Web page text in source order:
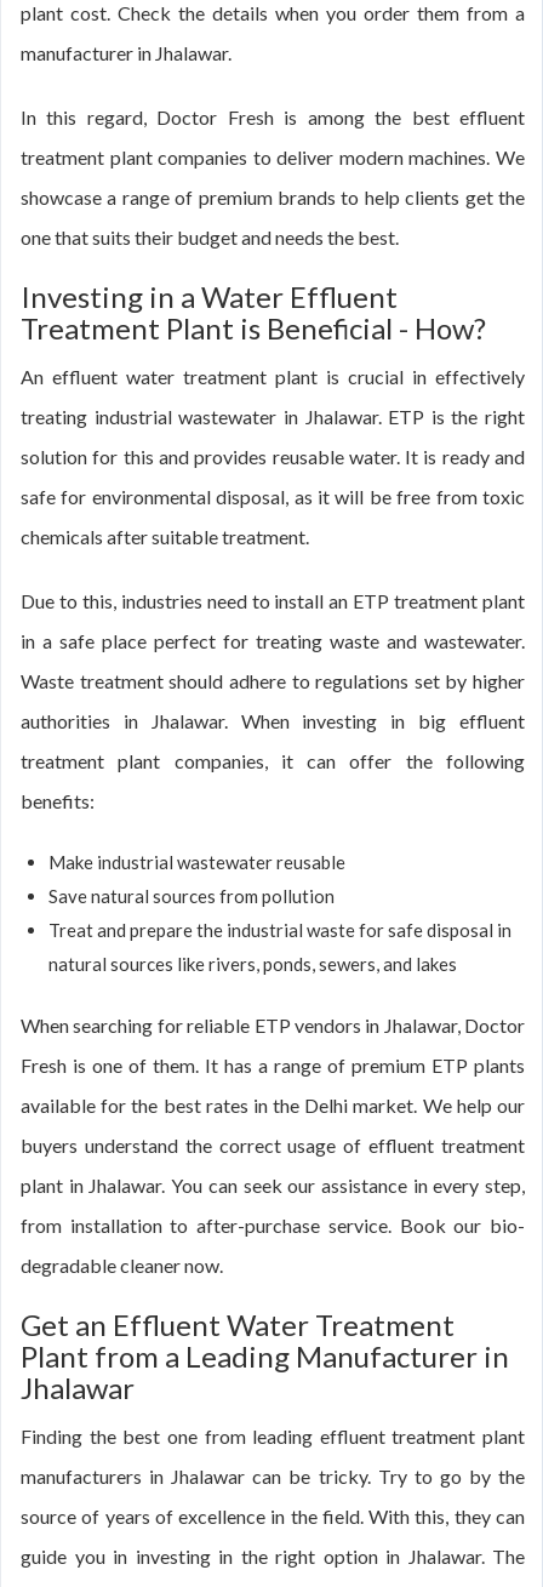
plant cost. Check the details when you order them from a
manufacturer in Jhalawar.
In this regard, Doctor Fresh is among the best effluent
treatment plant companies to deliver modern machines. We
showcase a range of premium brands to help clients get the
one that suits their budget and needs the best.
Investing in a Water Effluent
Treatment Plant is Beneficial - How?
An effluent water treatment plant is crucial in effectively
treating industrial wastewater in Jhalawar. ETP is the right
solution for this and provides reusable water. It is ready and
safe for environmental disposal, as it will be free from toxic
chemicals after suitable treatment.
Due to this, industries need to install an ETP treatment plant
in a safe place perfect for treating waste and wastewater.
Waste treatment should adhere to regulations set by higher
authorities in Jhalawar. When investing in big effluent
treatment plant companies, it can offer the following
benefits:
Make industrial wastewater reusable
Save natural sources from pollution
Treat and prepare the industrial waste for safe disposal in
natural sources like rivers, ponds, sewers, and lakes
When searching for reliable ETP vendors in Jhalawar, Doctor
Fresh is one of them. It has a range of premium ETP plants
available for the best rates in the Delhi market. We help our
buyers understand the correct usage of effluent treatment
plant in Jhalawar. You can seek our assistance in every step,
from installation to after-purchase service. Book our bio-
degradable cleaner now.
Get an Effluent Water Treatment
Plant from a Leading Manufacturer in
Jhalawar
Finding the best one from leading effluent treatment plant
manufacturers in Jhalawar can be tricky. Try to go by the
source of years of excellence in the field. With this, they can
guide you in investing in the right option in Jhalawar. The